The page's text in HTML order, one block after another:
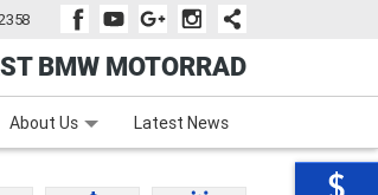
BMW MOTORRAD
Zip Money Afterpay
About Us Latest News